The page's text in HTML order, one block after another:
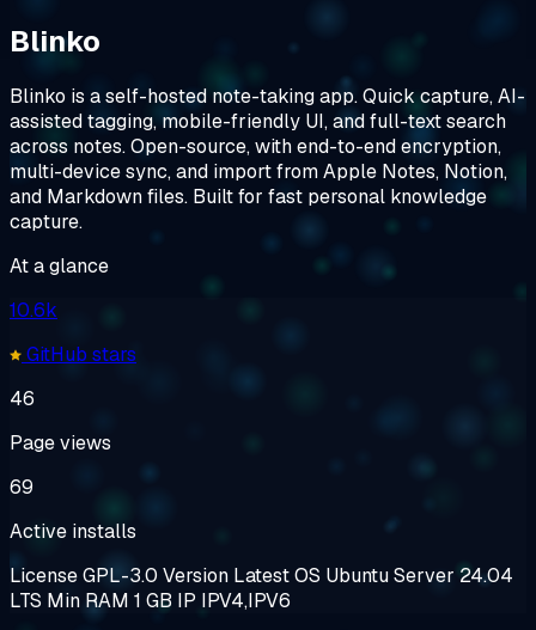
Blinko
Blinko is a self-hosted note-taking app. Quick capture, AI-
assisted tagging, mobile-friendly UI, and full-text search
across notes. Open-source, with end-to-end encryption,
multi-device sync, and import from Apple Notes, Notion,
and Markdown files. Built for fast personal knowledge
capture.
At a glance
10.6k
GitHub stars
46
Page views
69
Active installs
LicenseGPL-3.0 Version LatestOS Ubuntu Server 24.04
LTS Min RAM 1 GB IP IPV4,IPV6